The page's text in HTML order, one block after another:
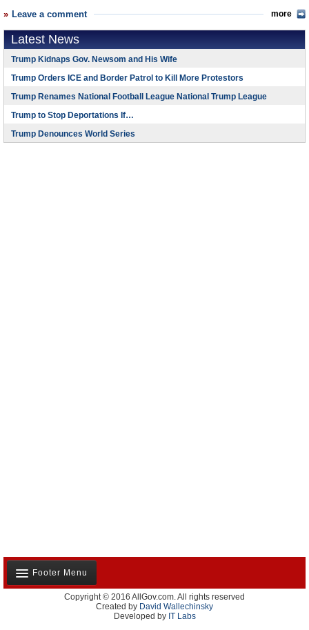
Leave a comment more
Latest News
Trump Kidnaps Gov. Newsom and His Wife
Trump Orders ICE and Border Patrol to Kill More Protestors
Trump Renames National Football League National Trump League
Trump to Stop Deportations If…
Trump Denounces World Series
Footer Menu
About Us
Contact Us
Copyright © 2016 AllGov.com. All rights reserved
Created by David Wallechinsky
Developed by IT Labs